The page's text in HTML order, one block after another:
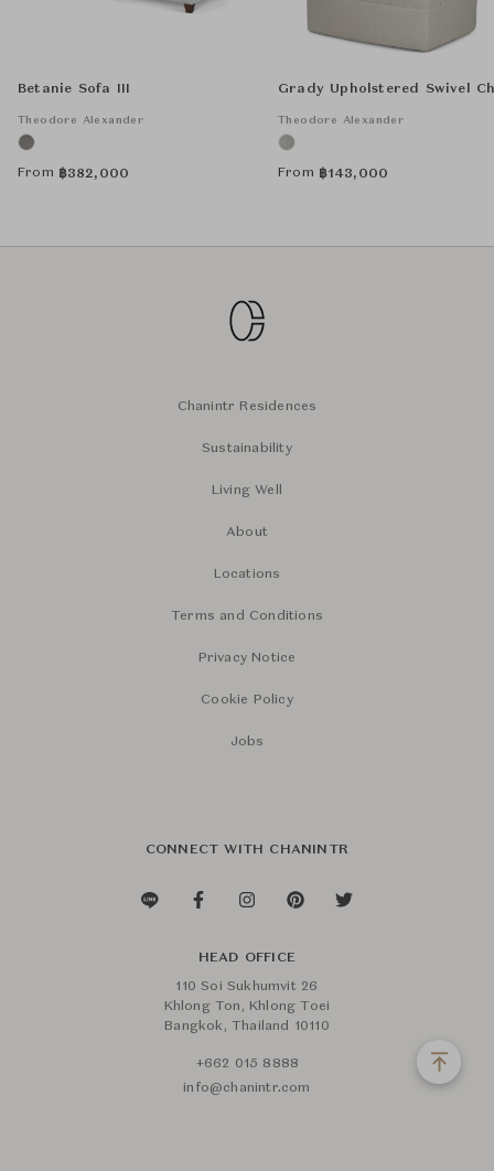
Betanie Sofa III
Theodore Alexander
From ฿382,000
Grady Upholstered Swivel
Theodore Alexander
From ฿143,000
Chanintr Residences
Sustainability
Living Well
About
Locations
Terms and Conditions
Privacy Notice
Cookie Policy
Jobs
CONNECT WITH CHANINTR
HEAD OFFICE
110 Soi Sukhumvit 26
Khlong Ton, Khlong Toei
Bangkok, Thailand 10110
+662 015 8888
info@chanintr.com